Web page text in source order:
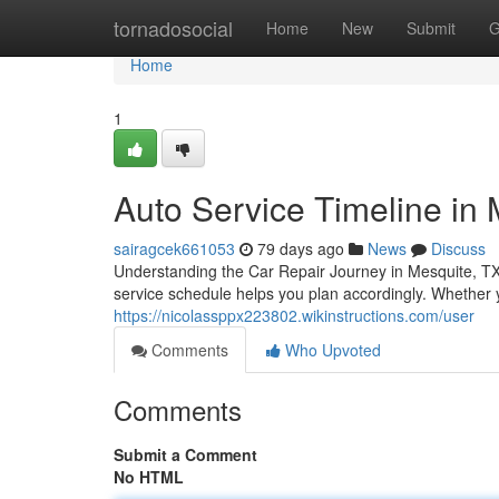
tornadosocial Home New Submit
Home
Home
1
Auto Service Timeline in
sairagcek661053 79 days ago News
Discuss
Understanding the Car Repair Journey in Mesquite,
service schedule helps you plan accordingly.
https://nicolassppx223802.wikinstructions.com/user
Comments
Who Upvoted
Comments
Submit a Comment
No HTML